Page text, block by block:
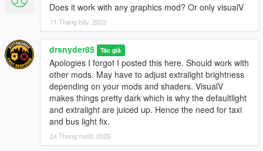
Does it work with any graphics mod? Or only visualV
11 Tháng bảy, 2023
drsnyder85 Tác giả
Apologies I forgot I posted this here. Should work with
other mods. May have to adjust extralight brightness
depending on your mods and shaders. VisualV
makes things pretty dark which is why the defaultlight
and extralight are juiced up. Hence the need for taxi
and bus light fix.
24 Tháng mười, 2025